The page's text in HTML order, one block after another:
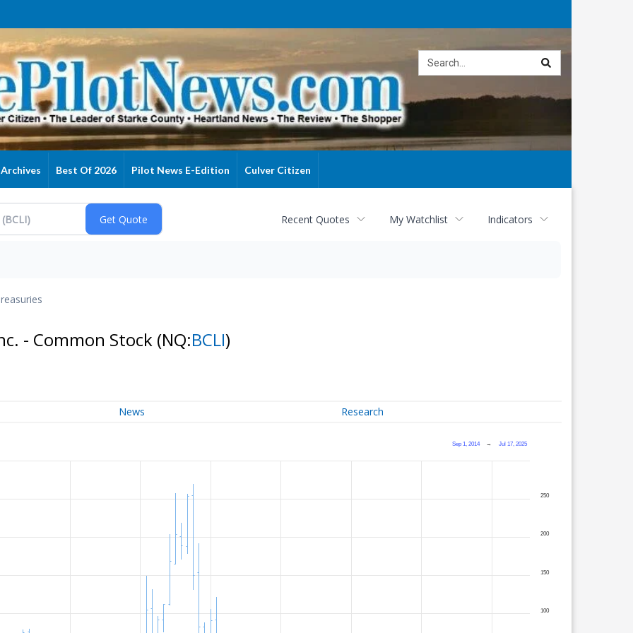
Archives Best Of 2026 Pilot News E-Edition Culver Citizen
Recent Quotes My Watchlist Indicators
- Common Stock (NQ:BCLI)
News Research
Sep 1, 2014 → Jul 17, 2025
100
150
200
250